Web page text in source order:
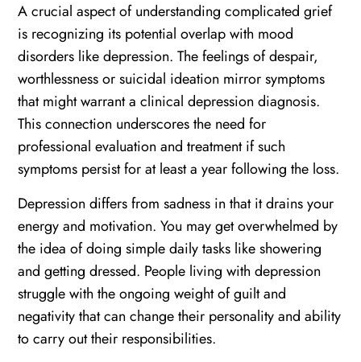
A crucial aspect of understanding complicated grief
is recognizing its potential overlap with mood
disorders like depression. The feelings of despair,
worthlessness or suicidal ideation mirror symptoms
that might warrant a clinical depression diagnosis.
This connection underscores the need for
professional evaluation and treatment if such
symptoms persist for at least a year following the loss.
Depression differs from sadness in that it drains your
energy and motivation. You may get overwhelmed by
the idea of doing simple daily tasks like showering
and getting dressed. People living with depression
struggle with the ongoing weight of guilt and
negativity that can change their personality and ability
to carry out their responsibilities.